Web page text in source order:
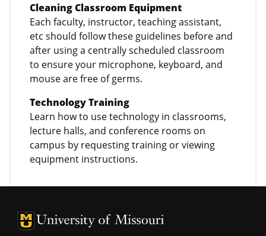
Cleaning Classroom Equipment
Each faculty, instructor, teaching assistant,
etc should follow these guidelines before and
after using a centrally scheduled classroom
to ensure your microphone, keyboard, and
mouse are free of germs.
Technology Training
Learn how to use technology in classrooms,
lecture halls, and conference rooms on
campus by requesting training or viewing
equipment instructions.
University of Missouri Homepage
University of Missouri Homepage